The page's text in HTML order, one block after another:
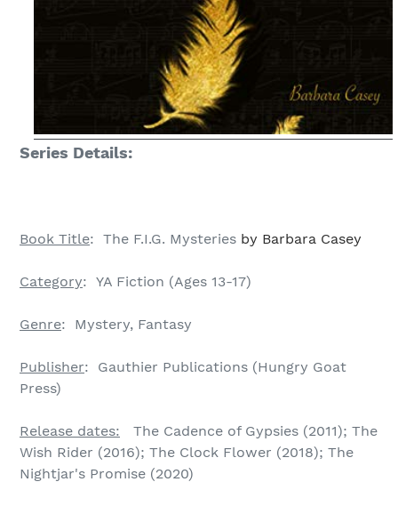
Series Details:
Book Title: The F.I.G. Mysteries by Barbara Casey
Category: YA Fiction (Ages 13-17)
Genre: Mystery, Fantasy
Publisher: Gauthier Publications (Hungry Goat
Press)
Release dates: The Cadence of Gypsies (2011); The
Wish Rider (2016); The Clock Flower (2018); The
Nightjar's Promise (2020)